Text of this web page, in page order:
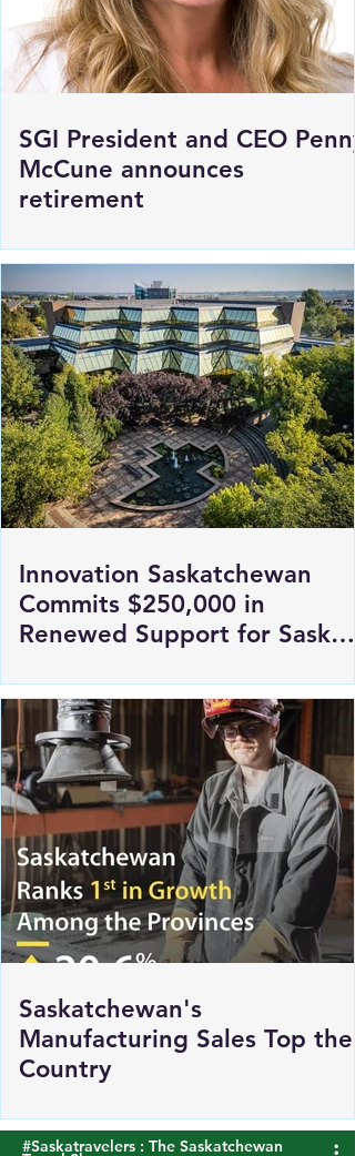
SGI President and CEO Penny
McCune announces
retirement
Innovation Saskatchewan
Commits $250,000 in
Renewed Support for Sask
Polytech's DICE
Saskatchewan's
Manufacturing Sales Top the
Country